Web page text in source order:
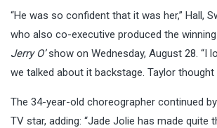
“He was so confident that it was her,” Hall,
who also co-executive produced the
Jerry O’show on Wednesday, August 28. “I
we talked about it backstage. Taylor thought
The 34-year-old choreographer continued
TV star, adding: “Jade Jolie has made quite